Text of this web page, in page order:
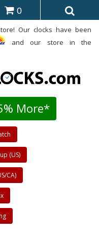
0
Our clocks have been
and our store in the
More*
(US)
CA)